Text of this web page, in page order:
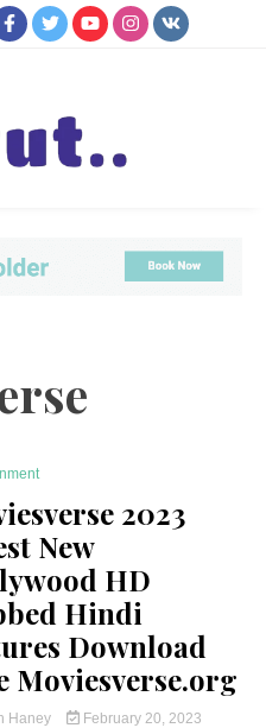
2023
New
HD
Hindi
Download
Moviesverse.org
Haney February 20, 2023